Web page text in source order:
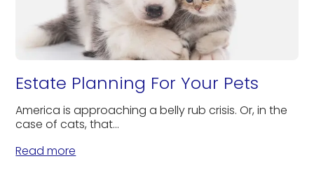
Estate Planning For Your Pets
America is approaching a belly rub crisis. Or, in the
case of cats, that...
Read more